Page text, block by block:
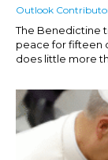
Outlook
The Benedictine
peace for fifteen
does little more